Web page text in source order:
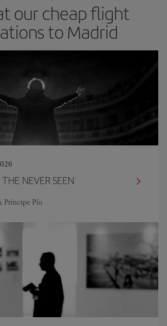
our cheap flight
to Madrid
NEVER SEEN
Príncipe Pío